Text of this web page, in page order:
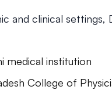
clinical settings,
medical institution
College of